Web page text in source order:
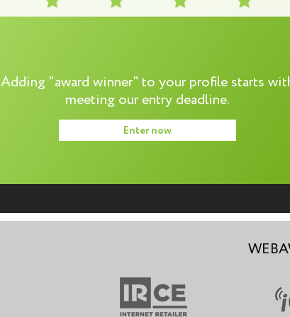
Adding "award winner" to your profile starts
meeting our entry deadline.
Enter now